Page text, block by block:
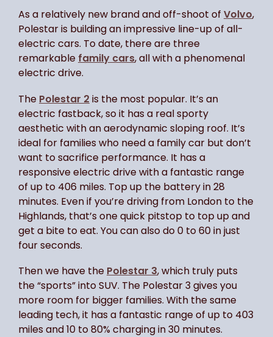
As a relatively new brand and off-shoot of Volvo,
Polestar is building an impressive line-up of all-
electric cars. To date, there are three
remarkable family cars, all with a phenomenal
electric drive.
The Polestar 2 is the most popular. It’s an
electric fastback, so it has a real sporty
aesthetic with an aerodynamic sloping roof. It’s
ideal for families who need a family car but don’t
want to sacrifice performance. It has a
responsive electric drive with a fantastic range
of up to 406 miles. Top up the battery in 28
minutes. Even if you’re driving from London to the
Highlands, that’s one quick pitstop to top up and
get a bite to eat. You can also do 0 to 60 in just
four seconds.
Then we have the Polestar 3, which truly puts
the “sports” into SUV. The Polestar 3 gives you
more room for bigger families. With the same
leading tech, it has a fantastic range of up to 403
miles and 10 to 80% charging in 30 minutes.